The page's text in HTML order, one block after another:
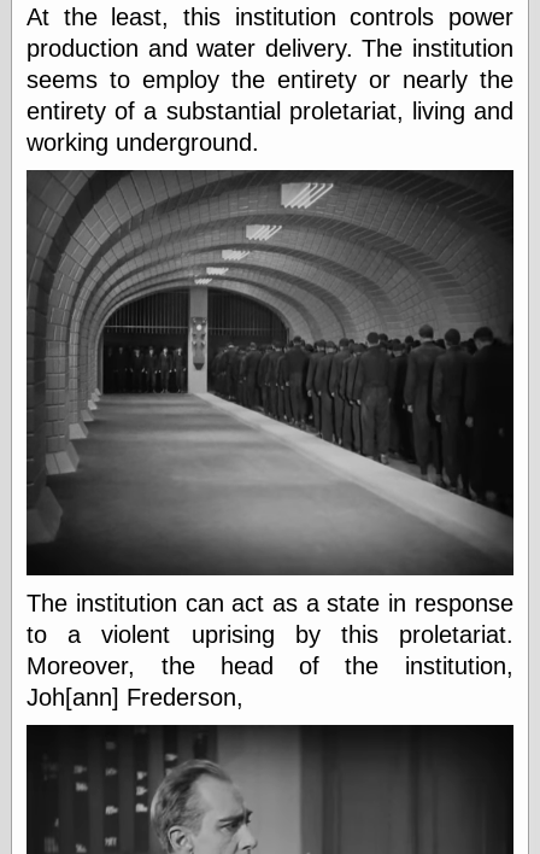
Try Not to Move
Friends —
Friends —
San Diego
Area
Garcia, Art, at
Facebook
Donald A., at
Schneider, Chris,
at Facebook
Wilson, Craig, at
Facebook
Daniel Durand
Internet Radio
Pandora Radio
At the least, this institution controls power
production and water delivery. The institution
seems to employ the entirety or nearly the
entirety of a substantial proletariat, living and
working underground.
The institution can act as a state in response
to a violent uprising by this proletariat.
Moreover, the head of the institution,
Joh[ann] Frederson,